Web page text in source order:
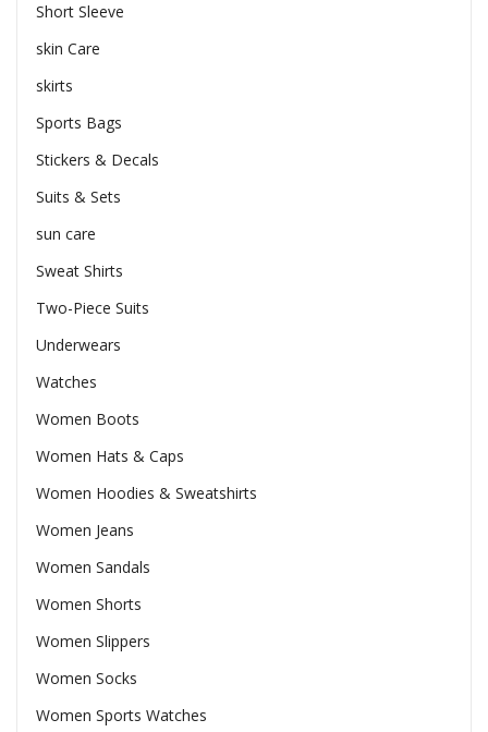
Short Sleeve
skin Care
skirts
Sports Bags
Stickers & Decals
Suits & Sets
sun care
Sweat Shirts
Two-Piece Suits
Underwears
Watches
Women Boots
Women Hats & Caps
Women Hoodies & Sweatshirts
Women Jeans
Women Sandals
Women Shorts
Women Slippers
Women Socks
Women Sports Watches